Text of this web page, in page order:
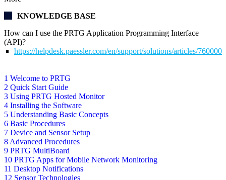
1 Welcome to PRTG
2 Quick Start Guide
3 Using PRTG Hosted Monitor
4 Installing the Software
5 Understanding Basic Concepts
6 Basic Procedures
7 Device and Sensor Setup
8 Advanced Procedures
9 PRTG MultiBoard
10 PRTG Apps for Mobile Network Monitoring
11 Desktop Notifications
12 Sensor Technologies
KNOWLEDGE BASE
How can I use the PRTG Application Programming Interface
(API)?
https://helpdesk.paessler.com/en/support/solutions/articles/